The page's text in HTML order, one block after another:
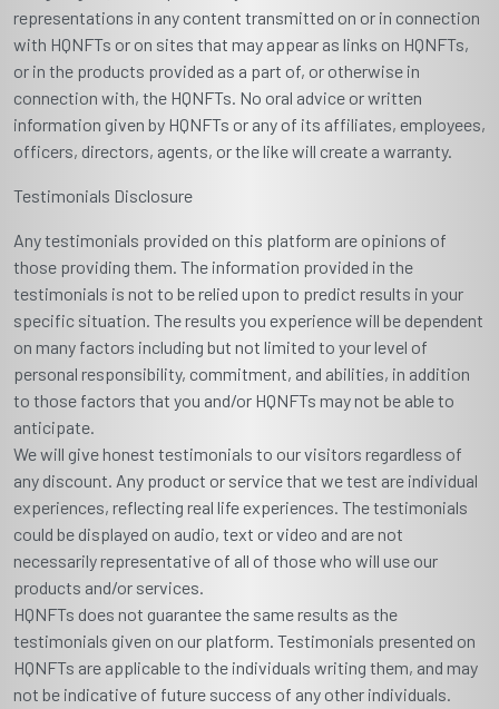
representations in any content transmitted on or in connection
with HQNFTs or on sites that may appear as links on HQNFTs,
or in the products provided as a part of, or otherwise in
connection with, the HQNFTs. No oral advice or written
information given by HQNFTs or any of its affiliates, employees,
officers, directors, agents, or the like will create a warranty.
Testimonials Disclosure
Any testimonials provided on this platform are opinions of
those providing them. The information provided in the
testimonials is not to be relied upon to predict results in your
specific situation. The results you experience will be dependent
on many factors including but not limited to your level of
personal responsibility, commitment, and abilities, in addition
to those factors that you and/or HQNFTs may not be able to
anticipate.
We will give honest testimonials to our visitors regardless of
any discount. Any product or service that we test are individual
experiences, reflecting real life experiences. The testimonials
could be displayed on audio, text or video and are not
necessarily representative of all of those who will use our
products and/or services.
HQNFTs does not guarantee the same results as the
testimonials given on our platform. Testimonials presented on
HQNFTs are applicable to the individuals writing them, and may
not be indicative of future success of any other individuals.